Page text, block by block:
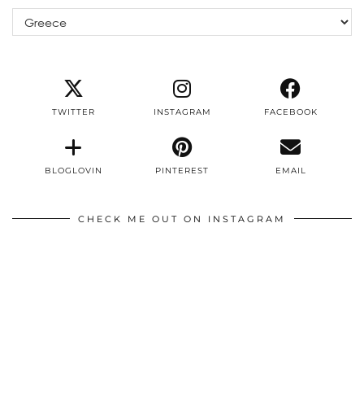
Categories
TWITTER INSTAGRAM FACEBOOK
BLOGLOVIN PINTEREST EMAIL
CHECK ME OUT ON INSTAGRAM